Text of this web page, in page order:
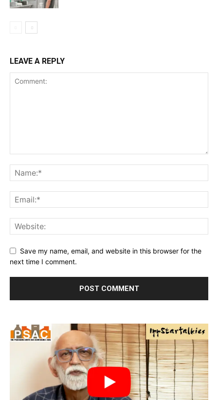
LEAVE A REPLY
Save my name, email, and website in this browser for the
next time I comment.